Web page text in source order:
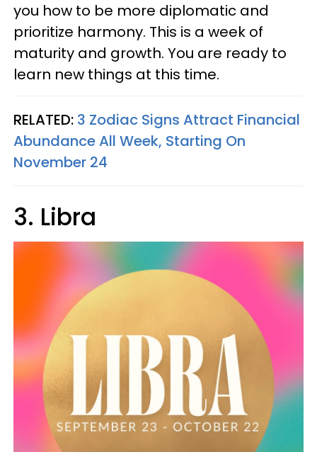
you how to be more diplomatic and
prioritize harmony. This is a week of
maturity and growth. You are ready to
learn new things at this time.
RELATED: 3 Zodiac Signs Attract Financial
Abundance All Week, Starting On
November 24
3. Libra